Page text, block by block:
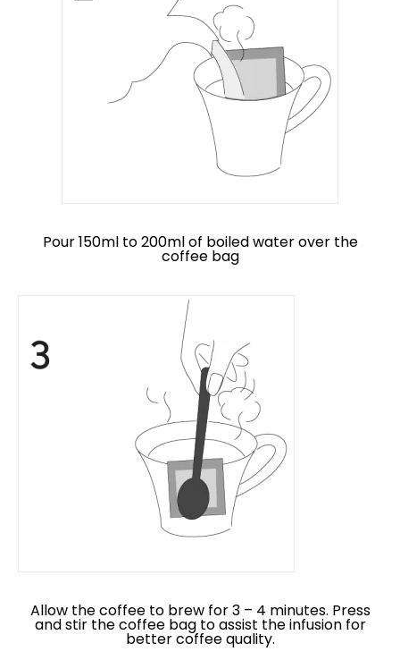
Pour 150ml to 200ml of boiled water over the
coffee bag
Allow the coffee to brew for 3 – 4 minutes. Press
and stir the coffee bag to assist the infusion for
better coffee quality.